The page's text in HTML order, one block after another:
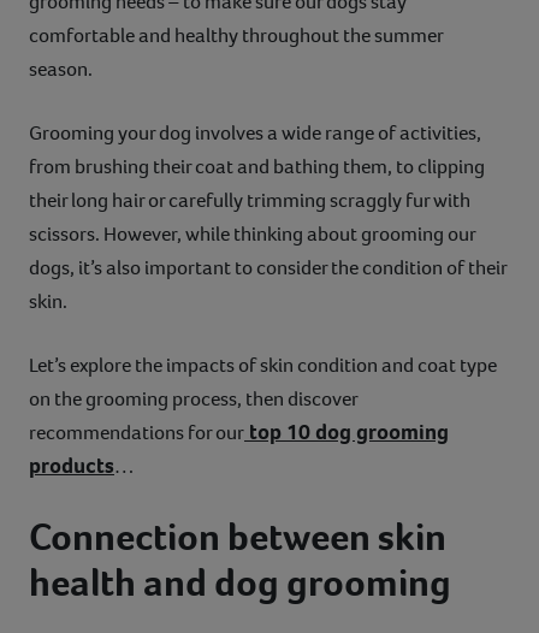
comfortable and healthy throughout the summer
season.
Grooming your dog involves a wide range of activities,
from brushing their coat and bathing them, to clipping
their long hair or carefully trimming scraggly fur with
scissors. However, while thinking about grooming our
dogs, it’s also important to consider the condition of their
skin.
Let’s explore the impacts of skin condition and coat type
on the grooming process, then discover
recommendations for our top 10 dog grooming
products…
Connection between skin
health and dog grooming